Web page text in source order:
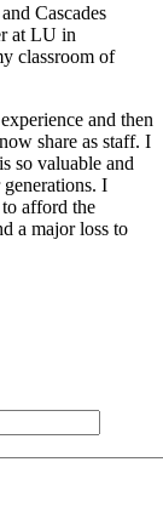
Cascades
at LU in
classroom of
and then
share as staff. I
so valuable and
I
afford the
a major loss to